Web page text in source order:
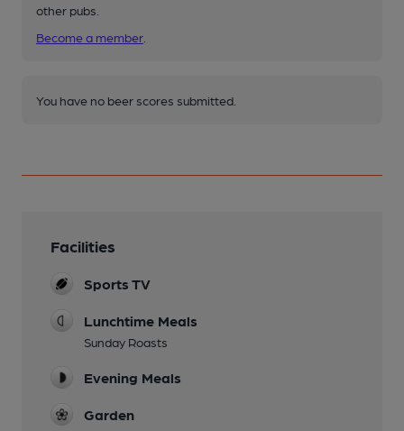
other pubs.
Become a member
You have no beer scores submitted.
Facilities
Sports TV
Lunchtime Meals
Sunday Roasts
Evening Meals
Garden